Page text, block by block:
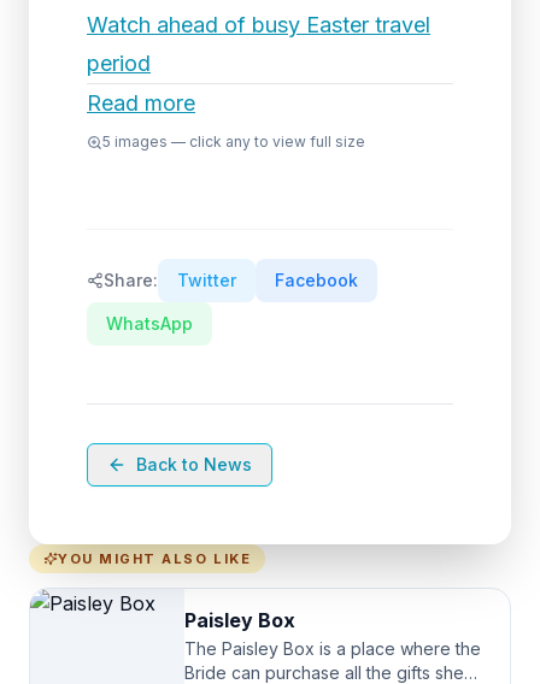
Watch ahead of busy Easter travel
period
Read more
5 images — click any to view full size
Share: Twitter Facebook
WhatsApp
Back to News
YOU MIGHT ALSO LIKE
Paisley Box
The Paisley Box is a place where the
Bride can purchase all the gifts she